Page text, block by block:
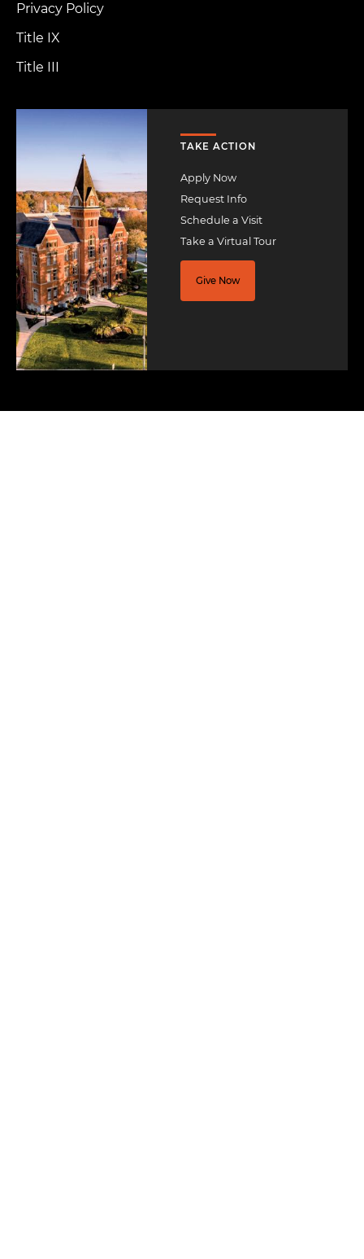
Privacy Policy
Title IX
Title III
TAKE ACTION
Apply Now
Request Info
Schedule a Visit
Take a Virtual Tour
Give Now